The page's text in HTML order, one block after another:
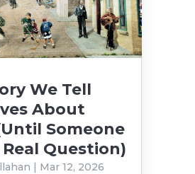
We Tell
About
Someone
Question)
| Mar 12, 2026